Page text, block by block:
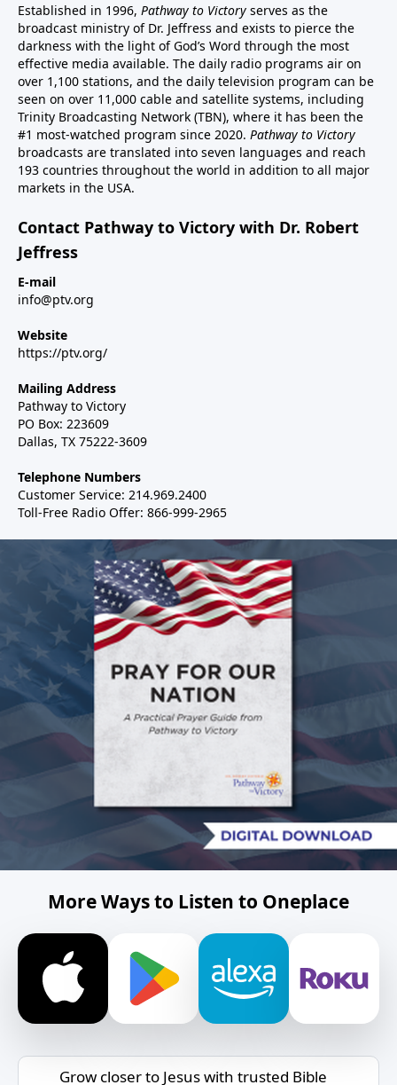
Established in 1996, Pathway to Victory serves as the
broadcast ministry of Dr. Jeffress and exists to pierce the
darkness with the light of God’s Word through the most
effective media available. The daily radio programs air on
over 1,100 stations, and the daily television program can be
seen on over 11,000 cable and satellite systems, including
Trinity Broadcasting Network (TBN), where it has been the
#1 most-watched program since 2020. Pathway to Victory
broadcasts are translated into seven languages and reach
193 countries throughout the world in addition to all major
markets in the USA.
Contact Pathway to Victory with Dr. Robert
Jeffress
E-mail
info@ptv.org
Website
https://ptv.org/
Mailing Address
Pathway to Victory
PO Box: 223609
Dallas, TX 75222-3609
Telephone Numbers
Customer Service: 214.969.2400
Toll-Free Radio Offer: 866-999-2965
More Ways to Listen to Oneplace
Grow closer to Jesus with trusted Bible